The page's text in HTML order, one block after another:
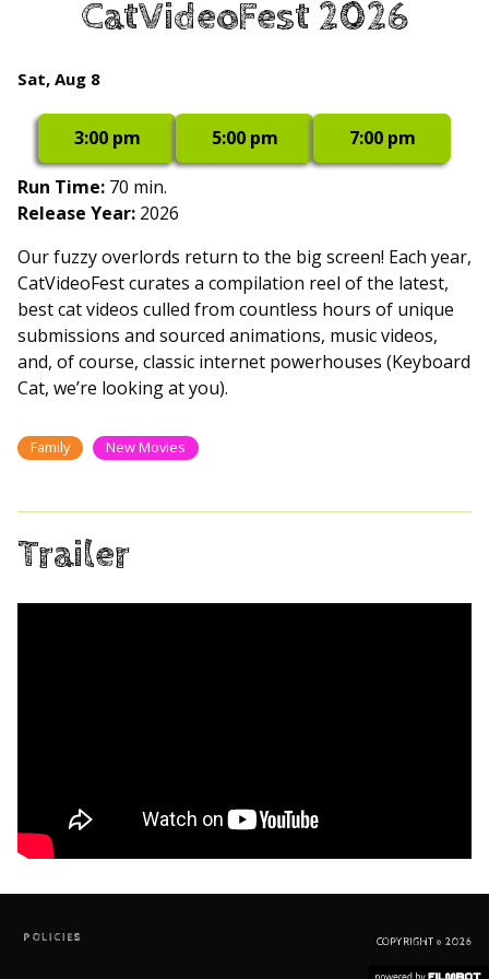
for
CatVideoFest 2026
Dates
showtimes
for
CatVideoFest
2026
Sat, Aug 8
3:00 pm 5:00 pm 7:00 pm
Run Time: 70 min.
Release Year: 2026
Our fuzzy overlords return to the big screen! Each year,
CatVideoFest curates a compilation reel of the latest,
best cat videos culled from countless hours of unique
submissions and sourced animations, music videos,
and, of course, classic internet powerhouses (Keyboard
Cat, we’re looking at you).
Family New Movies
Trailer
POLICIES COPYRIGHT © 2026